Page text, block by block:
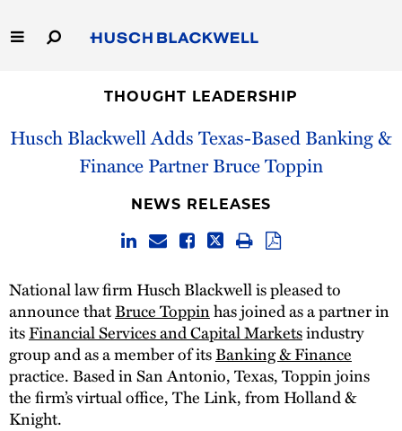
to
Main
Capabilities
Thought Leadership
THOUGHT LEADERSHIP
Husch Blackwell Adds Texas-Based Banking &
Finance Partner Bruce Toppin
NEWS RELEASES
National law firm Husch Blackwell is pleased to
announce thatBruce Toppinhas joined as a partner in
itsFinancial Services and Capital Marketsindustry
group and as a member of itsBanking & Finance
practice. Based in San Antonio, Texas, Toppin joins
the firm’s virtual office, The Link, from Holland &
Knight.